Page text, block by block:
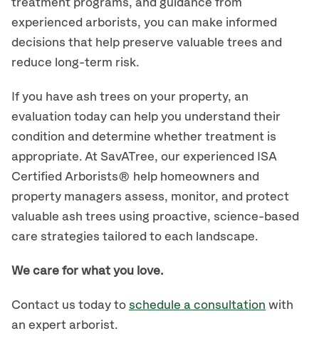
treatment programs, and guidance from
experienced arborists, you can make informed
decisions that help preserve valuable trees and
reduce long-term risk.
If you have ash trees on your property, an
evaluation today can help you understand their
condition and determine whether treatment is
appropriate. At SavATree, our experienced ISA
Certified Arborists® help homeowners and
property managers assess, monitor, and protect
valuable ash trees using proactive, science-based
care strategies tailored to each landscape.
We care for what you love.
Contact us today to schedule a consultation with
an expert arborist.